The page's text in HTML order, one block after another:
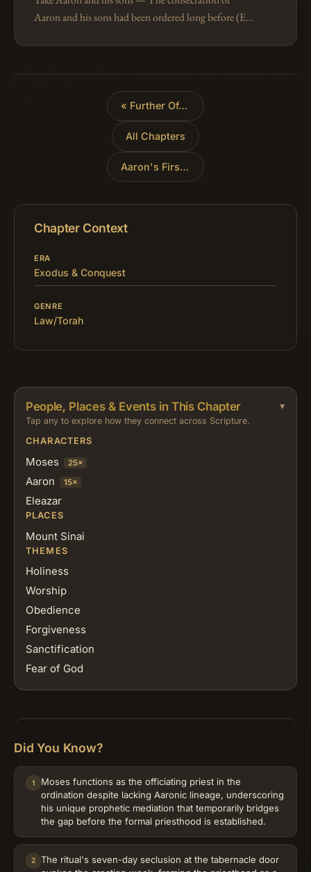
Aaron and his sons had been ordered long before (Ex
« Further Offering Regulations
All Chapters
Aaron's First Sacrifices
Chapter Context
ERA
Exodus & Conquest
GENRE
Law/Torah
People, Places & Events in This Chapter
Tap any to explore how they connect across Scripture.
CHARACTERS
Moses 25×
Aaron 15×
Eleazar
PLACES
Mount Sinai
THEMES
Holiness
Worship
Obedience
Forgiveness
Sanctification
Fear of God
Did You Know?
1
Moses functions as the officiating priest in the
ordination despite lacking Aaronic lineage, underscoring
his unique prophetic mediation that temporarily bridges
the gap before the formal priesthood is established.
2
The ritual's seven-day seclusion at the tabernacle door